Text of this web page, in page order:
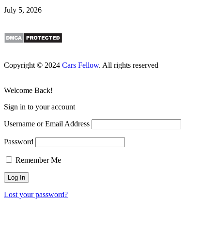
July 5, 2026
Copyright © 2024 Cars Fellow. All rights reserved
Welcome Back!
Sign in to your account
Username or Email Address
Password
Remember Me
Lost your password?